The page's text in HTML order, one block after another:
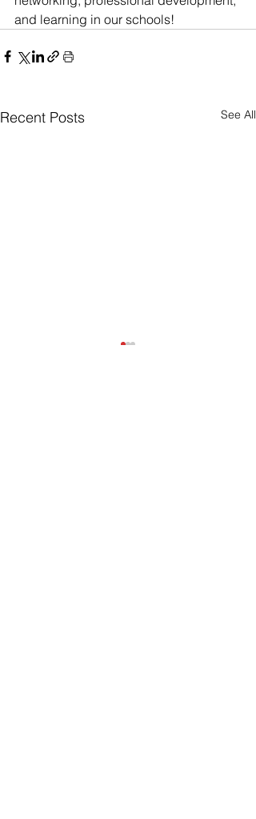
and learning in our schools!
Recent Posts See All